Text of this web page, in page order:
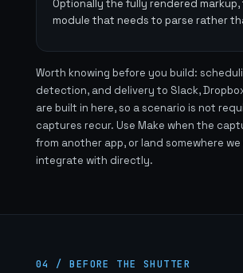
Optionally the fully rendered markup,
module that needs to parse rather
Worth knowing before you build:
detection, and delivery to Slack,
are built in here, so a scenario is not
captures recur. Use Make when the
from another app, or land somewhere
integrate with directly.
04 / BEFORE THE SHUTTER